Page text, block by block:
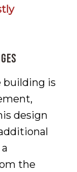
building is
design
the